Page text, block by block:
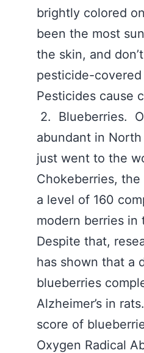
brightly colored
been the most
the skin, and
pesticide-covered
Pesticides cause
2. Blueberries.
abundant in
just went to the
Chokeberries,
a level of 160
modern berries in
Despite that,
has shown that a
blueberries
Alzheimer’s in
score of
Oxygen Radical